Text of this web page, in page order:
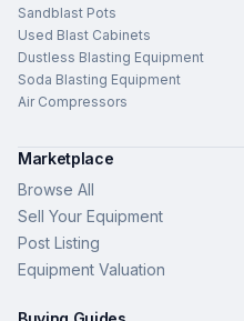
Sandblast Pots
Used Blast Cabinets
Dustless Blasting Equipment
Soda Blasting Equipment
Air Compressors
Marketplace
Browse All
Sell Your Equipment
Post Listing
Equipment Valuation